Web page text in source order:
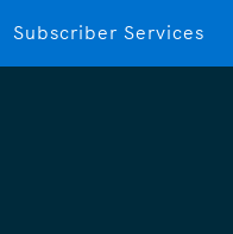
Subscriber Services